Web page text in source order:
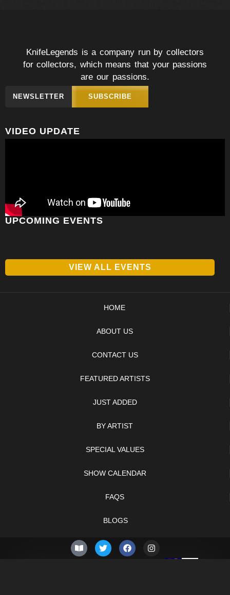
KnifeLegends is a company run by collectors
for collectors, which means that your passions
are our passions.
NEWSLETTER SUBSCRIBE
VIDEO UPDATE
UPCOMING EVENTS
VIEW ALL EVENTS
HOME
ABOUT US
CONTACT US
FEATURED ARTISTS
JUST ADDED
BY ARTIST
SPECIAL VALUES
SHOW CALENDAR
FAQS
BLOGS